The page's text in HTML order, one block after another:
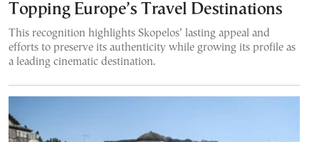
Topping Europe’s Travel Destinations
This recognition highlights Skopelos’ lasting appeal and
efforts to preserve its authenticity while growing its profile as
a leading cinematic destination.